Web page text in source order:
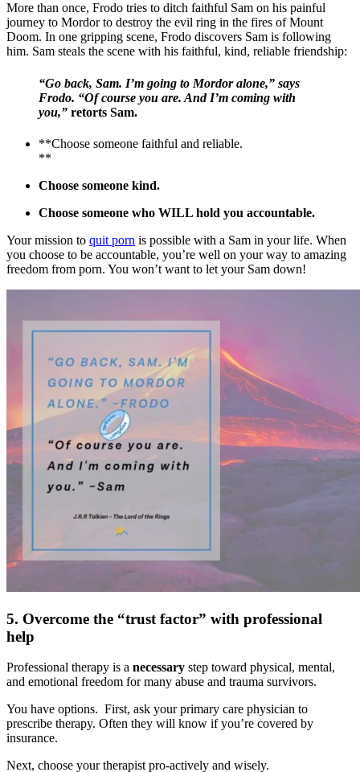
More than once, Frodo tries to ditch faithful Sam on his painful
journey to Mordor to destroy the evil ring in the fires of Mount
Doom. In one gripping scene, Frodo discovers Sam is following
him. Sam steals the scene with his faithful, kind, reliable friendship:
“Go back, Sam. I’m going to Mordor alone,” says
Frodo. “Of course you are. And I’m coming with
you,” retorts Sam.
**Choose someone faithful and reliable.
**
Choose someone kind.
Choose someone who WILL hold you accountable.
Your mission to quit porn is possible with a Sam in your life. When
you choose to be accountable, you’re well on your way to amazing
freedom from porn. You won’t want to let your Sam down!
5. Overcome the “trust factor” with professional
help
Professional therapy is a necessary step toward physical, mental,
and emotional freedom for many abuse and trauma survivors.
You have options. First, ask your primary care physician to
prescribe therapy. Often they will know if you’re covered by
insurance.
Next, choose your therapist pro-actively and wisely.